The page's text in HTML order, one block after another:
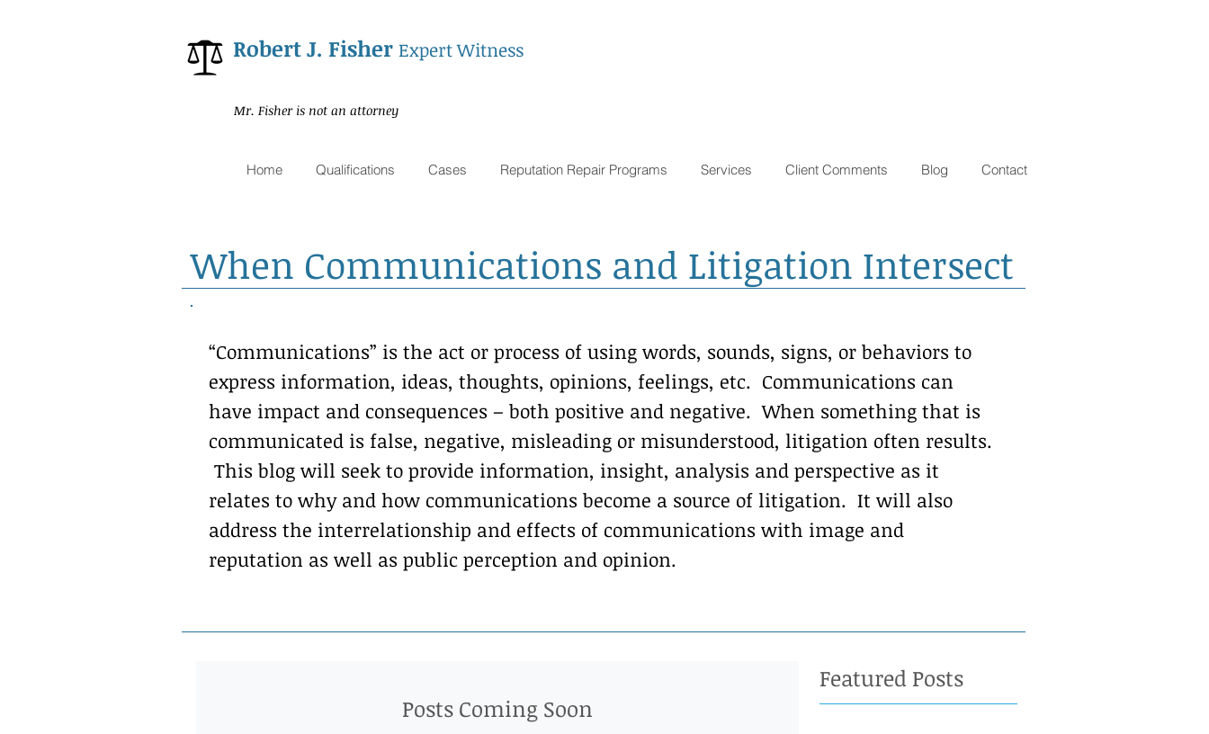
Robert J. Fisher Expert Witness
Mr. Fisher is not an attorney
Home Qualifications Cases Reputation Repair Programs Services Client Comments Blog Contact
When Communications and Litigation Intersect
“Communications” is the act or process of using words, sounds, signs, or behaviors to
express information, ideas, thoughts, opinions, feelings, etc. Communications can
have impact and consequences – both positive and negative. When something that is
communicated is false, negative, misleading or misunderstood, litigation often results.
This blog will seek to provide information, insight, analysis and perspective as it
relates to why and how communications become a source of litigation. It will also
address the interrelationship and effects of communications with image and
reputation as well as public perception and opinion.
Posts Coming Soon
Featured Posts